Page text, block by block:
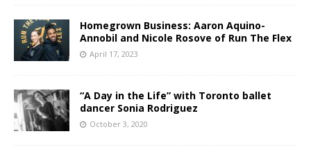
Homegrown Business: Aaron Aquino-
Annobil and Nicole Rosove of Run The Flex
April 17, 2023
“A Day in the Life” with Toronto ballet
dancer Sonia Rodriguez
October 3, 2020